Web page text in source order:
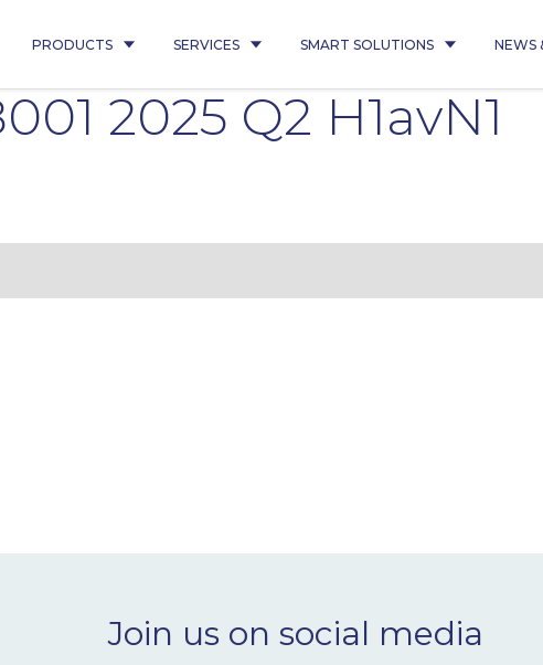
PRODUCTS SERVICES SMART SOLUTIONS NEWS
2025 Q2 H1avN1
Join us on social media